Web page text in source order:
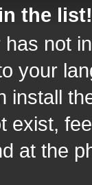
the list!
not
your
install
exist,
at the